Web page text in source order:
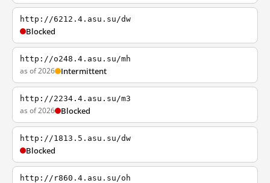
http://6212.4.asu.su/dw
Blocked
http://o248.4.asu.su/mh
as of 2026 Intermittent
http://2234.4.asu.su/m3
as of 2026 Blocked
http://1813.5.asu.su/dw
Blocked
http://r860.4.asu.su/oh